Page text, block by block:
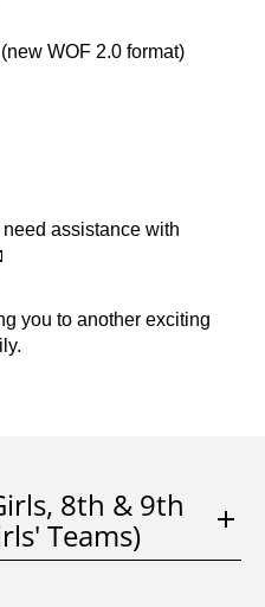
WOF 2.0 format)
assistance with
you to another exciting
8th & 9th
Teams)